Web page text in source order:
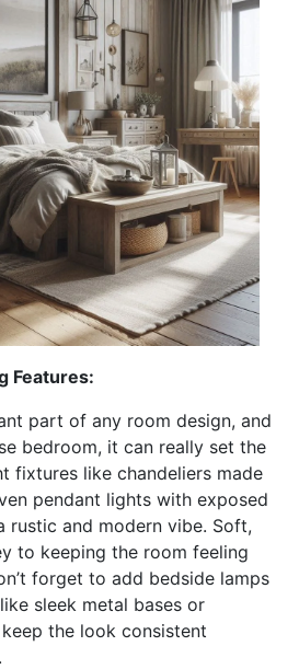
Features:
part of any room design, and
bedroom, it can really set the
fixtures like chandeliers made
pendant lights with exposed
rustic and modern vibe. Soft,
to keeping the room feeling
forget to add bedside lamps
sleek metal bases or
the look consistent